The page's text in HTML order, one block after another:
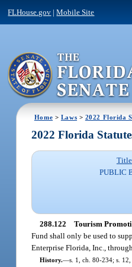
FLHouse.gov |Mobile Site
Home > Laws > 2022 Florida
2022 Florida
PUBLIC
288.122 Tourism
Fund shall only be used to
Enterprise Florida, Inc.,
History.—s. 1, ch. 80-234; s.